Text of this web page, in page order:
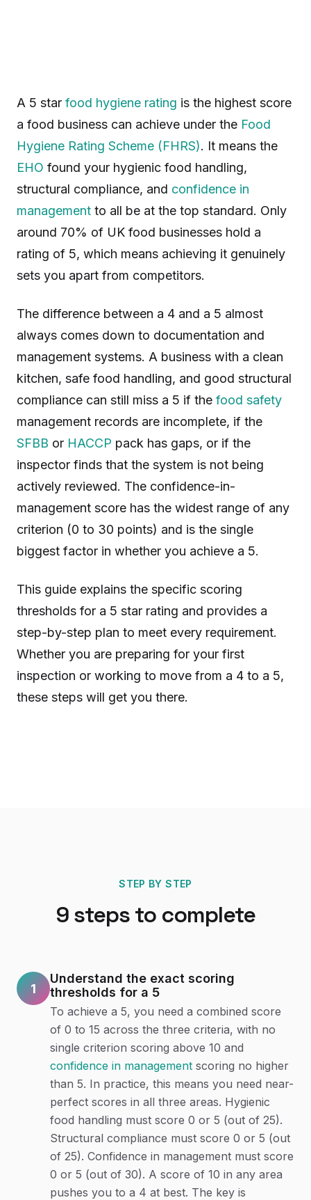
A 5 star food hygiene rating is the highest score
a food business can achieve under the Food
Hygiene Rating Scheme (FHRS). It means the
EHO found your hygienic food handling,
structural compliance, and confidence in
management to all be at the top standard. Only
around 70% of UK food businesses hold a
rating of 5, which means achieving it genuinely
sets you apart from competitors.
The difference between a 4 and a 5 almost
always comes down to documentation and
management systems. A business with a clean
kitchen, safe food handling, and good structural
compliance can still miss a 5 if the food safety
management records are incomplete, if the
SFBB or HACCP pack has gaps, or if the
inspector finds that the system is not being
actively reviewed. The confidence-in-
management score has the widest range of any
criterion (0 to 30 points) and is the single
biggest factor in whether you achieve a 5.
This guide explains the specific scoring
thresholds for a 5 star rating and provides a
step-by-step plan to meet every requirement.
Whether you are preparing for your first
inspection or working to move from a 4 to a 5,
these steps will get you there.
STEP BY STEP
9steps to complete
1
Understand the exact scoring
thresholds for a 5
To achieve a 5, you need a combined score
of 0 to 15 across the three criteria, with no
single criterion scoring above 10 and
confidence in management scoring no higher
than 5. In practice, this means you need near-
perfect scores in all three areas. Hygienic
food handling must score 0 or 5 (out of 25).
Structural compliance must score 0 or 5 (out
of 25). Confidence in management must score
0 or 5 (out of 30). A score of 10 in any area
pushes you to a 4 at best. The key is